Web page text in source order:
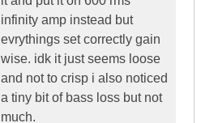
infinity amp instead but
evrythings set correctly gain
wise. idk it just seems loose
and not to crisp i also noticed
a tiny bit of bass loss but not
much.